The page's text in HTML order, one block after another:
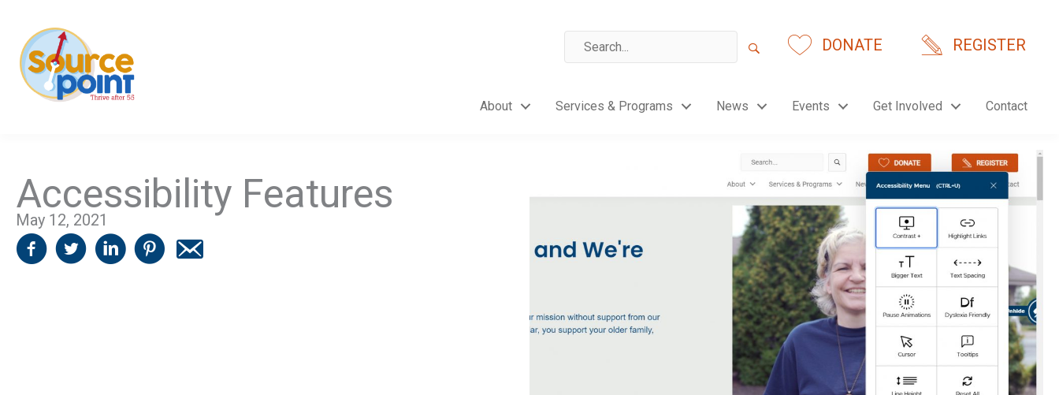
content
DONATE REGISTER
About Services & Programs News Events Get Involved Contact
Accessibility Features
May 12, 2021